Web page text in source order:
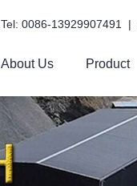
About Us Product
Tel: 0086-13929907491